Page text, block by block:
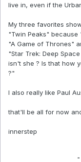
live in, even if the
My three favorites
"Twin Peaks" because
"A Game of Thrones"
"Star Trek: Deep
isn't she ? Is that how
?"
I also really like Paul
that'll be all for now
innerstep